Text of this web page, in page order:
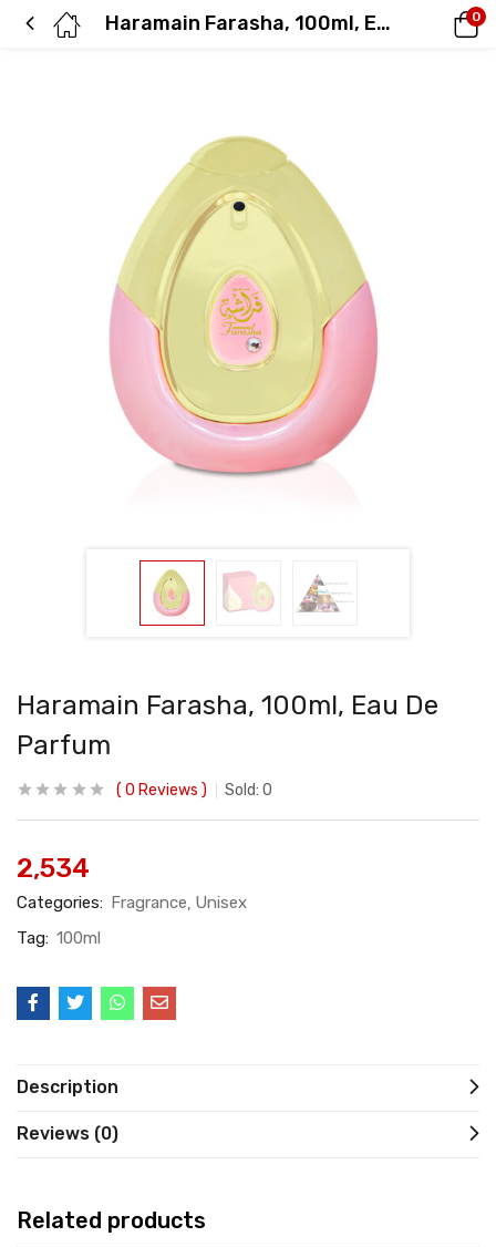
Haramain Farasha, 100ml, Eau De Parfum 0
Haramain Farasha, 100ml, Eau De
Parfum
0 Reviews Sold: 0
2,534
Categories: Fragrance Unisex
Tag: 100ml
Description
Reviews (0)
Related products